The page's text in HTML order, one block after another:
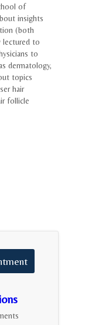
of
insights
(both
lectured to
to
dermatology,
topics
hair
follicle